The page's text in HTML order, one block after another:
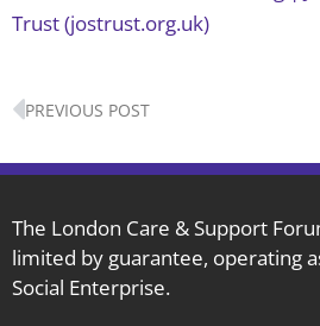
Trust (jostrust.org.uk)
Prev
PREVIOUS POST
The London Care & Support
limited by guarantee, operating
Social Enterprise.